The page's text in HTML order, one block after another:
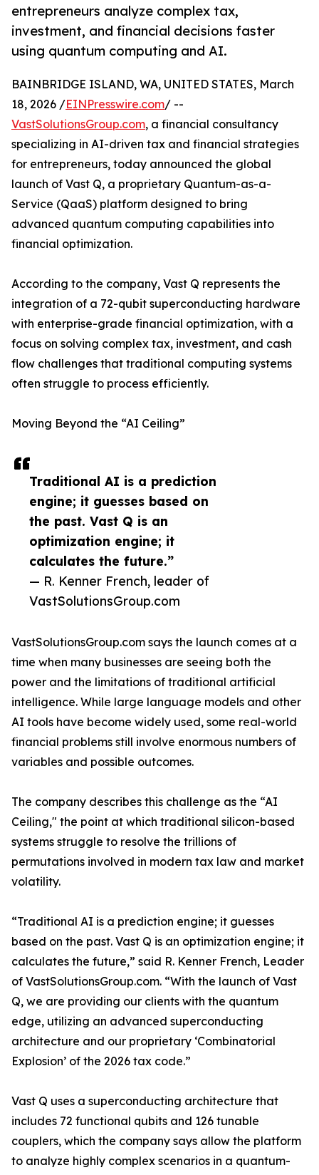
entrepreneurs analyze complex tax,
investment, and financial decisions faster
using quantum computing and AI.
Traditional AI is a prediction
engine; it guesses based on
the past. Vast Q is an
optimization engine; it
calculates the future.”
— R. Kenner French, leader of
VastSolutionsGroup.com
BAINBRIDGE ISLAND, WA, UNITED STATES, March
18, 2026 /EINPresswire.com/ --
VastSolutionsGroup.com, a financial consultancy
specializing in AI-driven tax and financial strategies
for entrepreneurs, today announced the global
launch of Vast Q, a proprietary Quantum-as-a-
Service (QaaS) platform designed to bring
advanced quantum computing capabilities into
financial optimization.
According to the company, Vast Q represents the
integration of a 72-qubit superconducting hardware
with enterprise-grade financial optimization, with a
focus on solving complex tax, investment, and cash
flow challenges that traditional computing systems
often struggle to process efficiently.
Moving Beyond the “AI Ceiling”
VastSolutionsGroup.com says the launch comes at a
time when many businesses are seeing both the
power and the limitations of traditional artificial
intelligence. While large language models and other
AI tools have become widely used, some real-world
financial problems still involve enormous numbers of
variables and possible outcomes.
The company describes this challenge as the “AI
Ceiling," the point at which traditional silicon-based
systems struggle to resolve the trillions of
permutations involved in modern tax law and market
volatility.
“Traditional AI is a prediction engine; it guesses
based on the past. Vast Q is an optimization engine; it
calculates the future,” said R. Kenner French, Leader
of VastSolutionsGroup.com. “With the launch of Vast
Q, we are providing our clients with the quantum
edge, utilizing an advanced superconducting
architecture and our proprietary ‘Combinatorial
Explosion’ of the 2026 tax code.”
Vast Q uses a superconducting architecture that
includes 72 functional qubits and 126 tunable
couplers, which the company says allow the platform
to analyze highly complex scenarios in a quantum-